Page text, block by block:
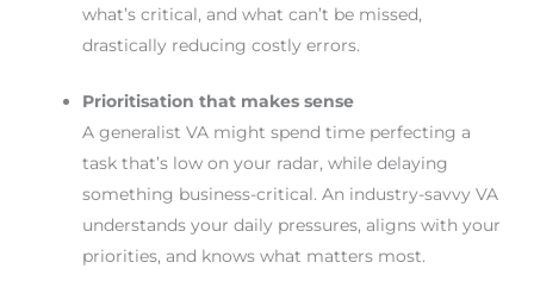
what’s critical, and what can’t be missed,
drastically reducing costly errors.
Prioritisation that makes sense
A generalist VA might spend time perfecting a
task that’s low on your radar, while delaying
something business-critical. An industry-savvy VA
understands your daily pressures, aligns with your
priorities, and knows what matters most.